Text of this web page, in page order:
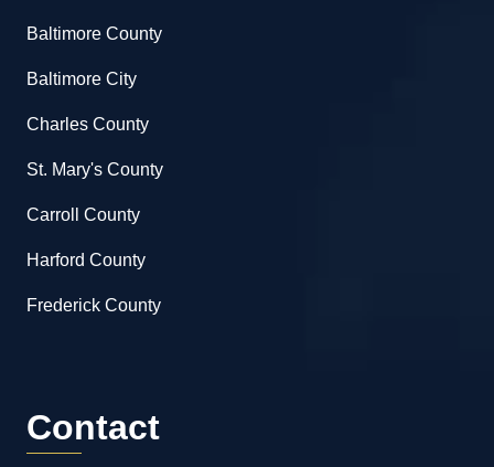
Baltimore County
Baltimore City
Charles County
St. Mary's County
Carroll County
Harford County
Frederick County
Contact